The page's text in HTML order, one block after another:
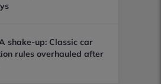
shake-up: Classic car
rules overhauled after